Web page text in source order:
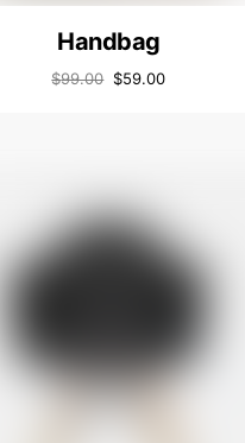
Handbag
$99.00 $59.00